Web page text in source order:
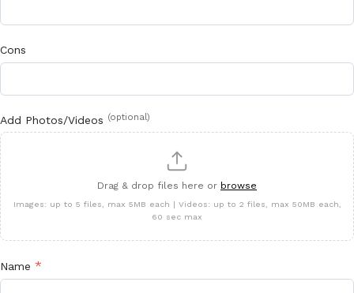
Cons
Add Photos/Videos (optional)
Drag & drop files here or browse
Images: up to 5 files, max 5MB each | Videos: up to 2 files, max 50MB each,
60 sec max
Name *